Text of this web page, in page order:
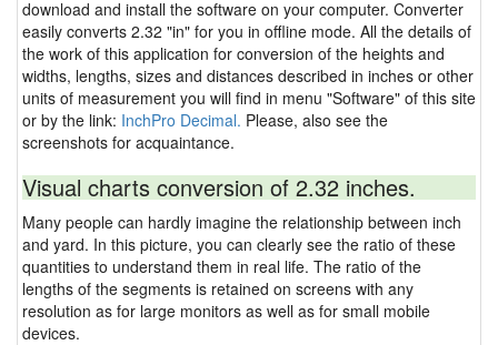
download and install the software on your computer. Converter
easily converts 2.32 "in" for you in offline mode. All the details of
the work of this application for conversion of the heights and
widths, lengths, sizes and distances described in inches or other
units of measurement you will find in menu "Software" of this site
or by the link: InchPro Decimal. Please, also see the
screenshots for acquaintance.
Visual charts conversion of 2.32 inches.
Many people can hardly imagine the relationship between inch
and yard. In this picture, you can clearly see the ratio of these
quantities to understand them in real life. The ratio of the
lengths of the segments is retained on screens with any
resolution as for large monitors as well as for small mobile
devices.